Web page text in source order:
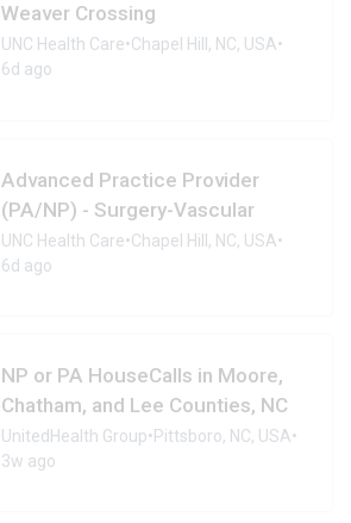
Weaver Crossing
UNC Health Care•Chapel Hill, NC, USA•
6d ago
Advanced Practice Provider
(PA/NP) - Surgery-Vascular
UNC Health Care•Chapel Hill, NC, USA•
6d ago
NP or PA HouseCalls in Moore,
Chatham, and Lee Counties, NC
UnitedHealth Group•Pittsboro, NC, USA•
3w ago